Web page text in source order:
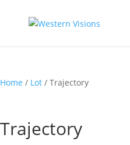
Home / Lot / Trajectory
Trajectory